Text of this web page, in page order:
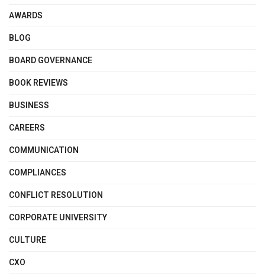
AWARDS
BLOG
BOARD GOVERNANCE
BOOK REVIEWS
BUSINESS
CAREERS
COMMUNICATION
COMPLIANCES
CONFLICT RESOLUTION
CORPORATE UNIVERSITY
CULTURE
CXO